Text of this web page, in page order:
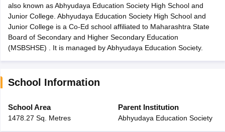
HS Result 2026CBSE Class 12 Result Link 2026Punjab
CBSE 10th Science Question Paper 2026 Second ExamCBSE 10th
Question Paper 2026TS Inter Supplementary Question
SSLCKarnataka SSLCUK Board 10thGoa Board SSCPSEB 10th
ExamMP Board 12thUK Board 12thGoa Board HSSCPSEB 12th
Schools in Punjab
Schools in Bihar
Medium Schools in India
HBSE 12th Syllabus HPBOSE 12th SyllabusNBSE HSSLC
Class 12 Question Papers
HBSE 12th Question PapersGSEB
also known as Abhyudaya Education Society High School and
Junior College. Abhyudaya Education Society High School and
Junior College is a Co-Ed school affiliated to Maharashtra State
Board of Secondary and Higher Secondary Education
(MSBSHSE) . It is managed by Abhyudaya Education Society.
School Information
School Area
1478.27 Sq. Metres
Parent Institution
Abhyudaya Education Society